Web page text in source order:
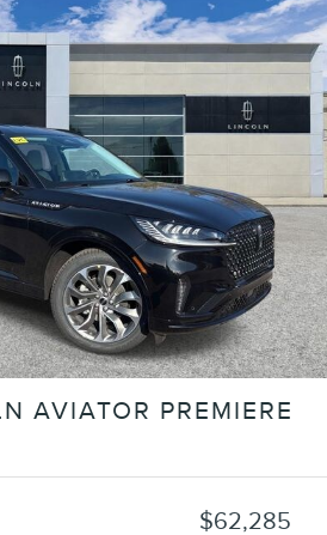
AVIATOR PREMIERE
$62,285